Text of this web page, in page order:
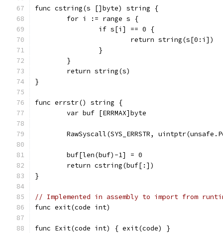
func cstring(s []byte) string {
	for i := range s {
		if s[i] == 0 {
			return string(s[0:i])
		}
	}
	return string(s)
}
func errstr() string {
	var buf [ERRMAX]byte
RawSyscall(SYS_ERRSTR,
	buf[len(buf)-1] = 0
	return cstring(buf[:])
}
// Implemented in assembly to import from
func exit(code int)
func Exit(code int) { exit(code) }